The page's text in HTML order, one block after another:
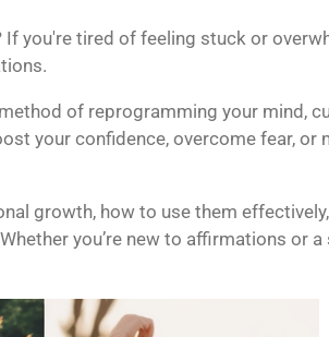
you're tired of feeling stuck or
of reprogramming your mind,
your confidence, overcome fear, or
growth, how to use them
you’re new to affirmations or